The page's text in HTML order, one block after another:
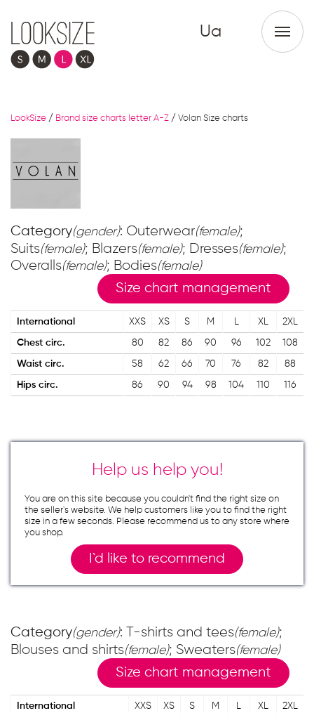
Ua
LookSize / Brand size charts letter A-Z / Volan Size charts
Category(gender): Outerwear(female);
Suits(female); Blazers(female); Dresses(female);
Overalls(female); Bodies(female)
Size chart management
International XXS XS S M L XL 2XL
Chest circ. 80 82 86 90 96 102 108
Waist circ. 58 62 66 70 76 82 88
Hips circ. 86 90 94 98 104 110 116
Help us help you!
You are on this site because you couldn`t find the right size on
the seller`s website. We help customers like you to find the right
size in a few seconds. Please recommend us to any store where
you shop.
I`d like to recommend
Category(gender): T-shirts and tees(female);
Blouses and shirts(female); Sweaters(female)
Size chart management
International XXS XS S M L XL 2XL